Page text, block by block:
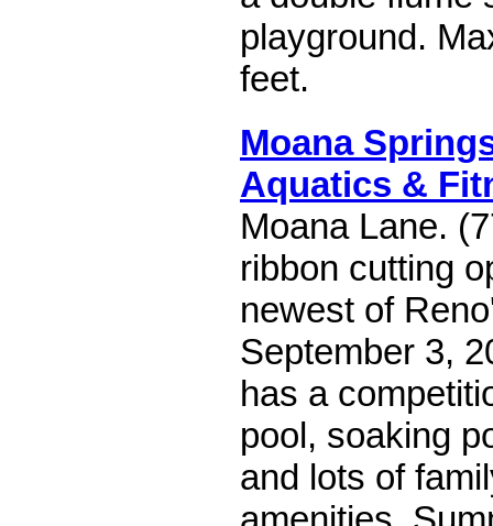
playground.
feet.
Moana
Aquatics &
Moana Lane.
ribbon cutting
newest of
September 3,
has a
pool, soaking
and lots of